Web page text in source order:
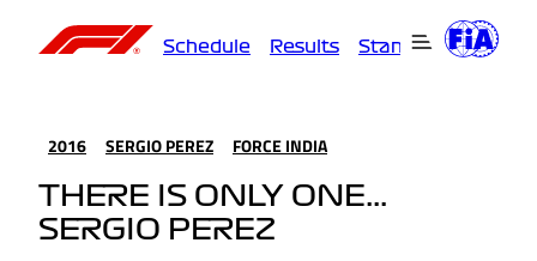
Schedule Results Standings
2016 SERGIO PEREZ FORCE INDIA
THERE IS ONLY ONE...
SERGIO PEREZ